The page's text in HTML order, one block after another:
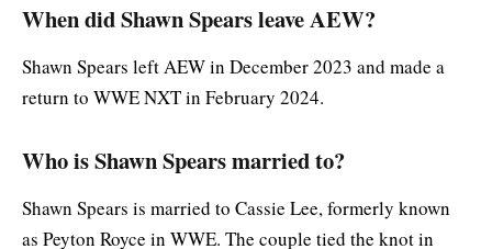
When did Shawn Spears leave AEW?
Shawn Spears left AEW in December 2023 and made a
return to WWE NXT in February 2024.
Who is Shawn Spears married to?
Shawn Spears is married to Cassie Lee, formerly known
as Peyton Royce in WWE. The couple tied the knot in